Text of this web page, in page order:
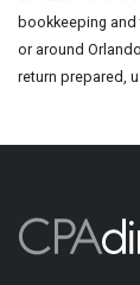
bookkeeping
or around
return prepared,